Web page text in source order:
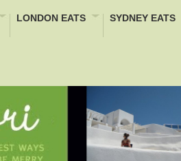
LONDON EATS SYDNEY EATS